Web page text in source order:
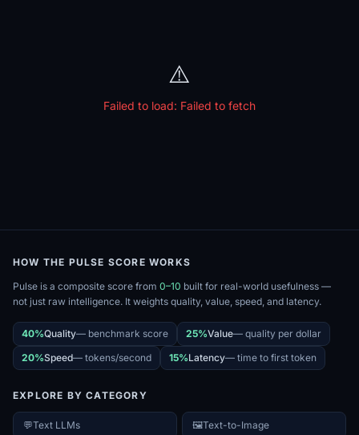
⚠️
Failed to load: Failed to fetch
HOW THE PULSE SCORE WORKS
Pulse is a composite score from 0–10 built for real-world usefulness —
not just raw intelligence. It weights quality, value, speed, and latency.
40%Quality— benchmark score 25%Value— quality per dollar
20%Speed— tokens/second 15%Latency— time to first token
EXPLORE BY CATEGORY
💬Text LLMs 🖼️Text-to-Image